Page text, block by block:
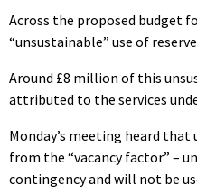
Across the proposed budget
“unsustainable” use of
Around £8 million of this
attributed to the services
Monday’s meeting heard that
from the “vacancy factor” –
contingency and will not be